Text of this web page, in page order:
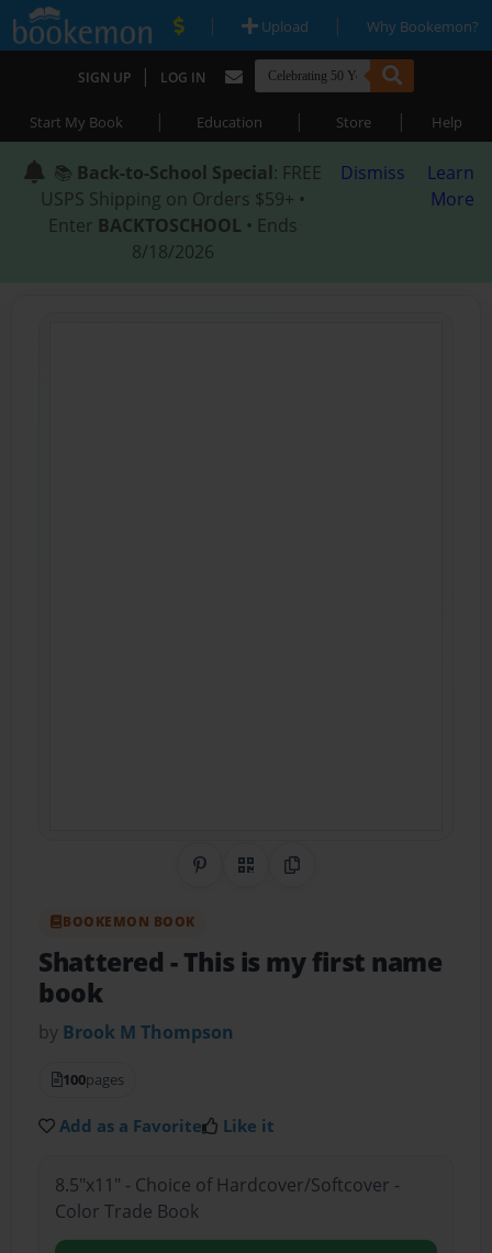
| Upload | Why Bookemon?
SIGN UP | LOG IN
Start My Book | Education | Store | Help
📚 Back-to-School Special: FREE
USPS Shipping on Orders $59+ •
Enter BACKTOSCHOOL • Ends
8/18/2026
Dismiss
Learn
More
Share on Pinterest
QR CodeCopy Link
BOOKEMON BOOK
Shattered - This is my first name
book
by Brook M Thompson
100pages
Add as a Favorite Like it
8.5"x11" - Choice of Hardcover/Softcover -
Color Trade Book